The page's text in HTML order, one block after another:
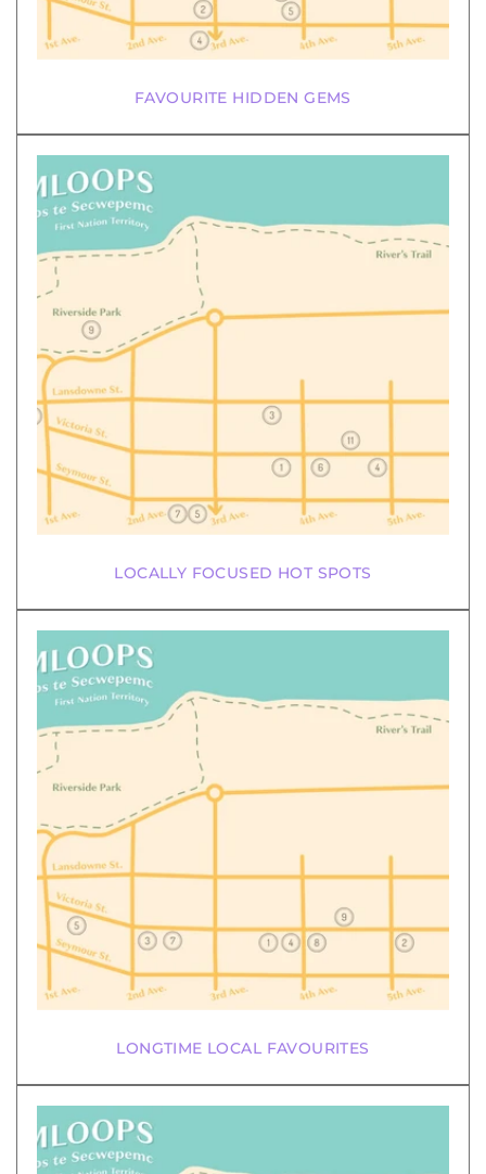
FAVOURITE HIDDEN GEMS
LOCALLY FOCUSED HOT SPOTS
LONGTIME LOCAL FAVOURITES